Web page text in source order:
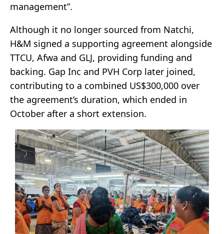
management”.
Although it no longer sourced from Natchi,
H&M signed a supporting agreement alongside
TTCU, Afwa and GLJ, providing funding and
backing. Gap Inc and PVH Corp later joined,
contributing to a combined US$300,000 over
the agreement’s duration, which ended in
October after a short extension.